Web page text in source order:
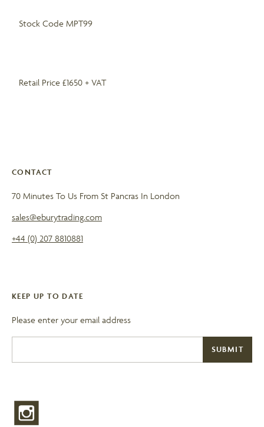
Stock Code MPT99
Retail Price £1650 + VAT
CONTACT
70 Minutes To Us From St Pancras In London
sales@eburytrading.com
+44 (0) 207 8810881
KEEP UP TO DATE
Please enter your email address